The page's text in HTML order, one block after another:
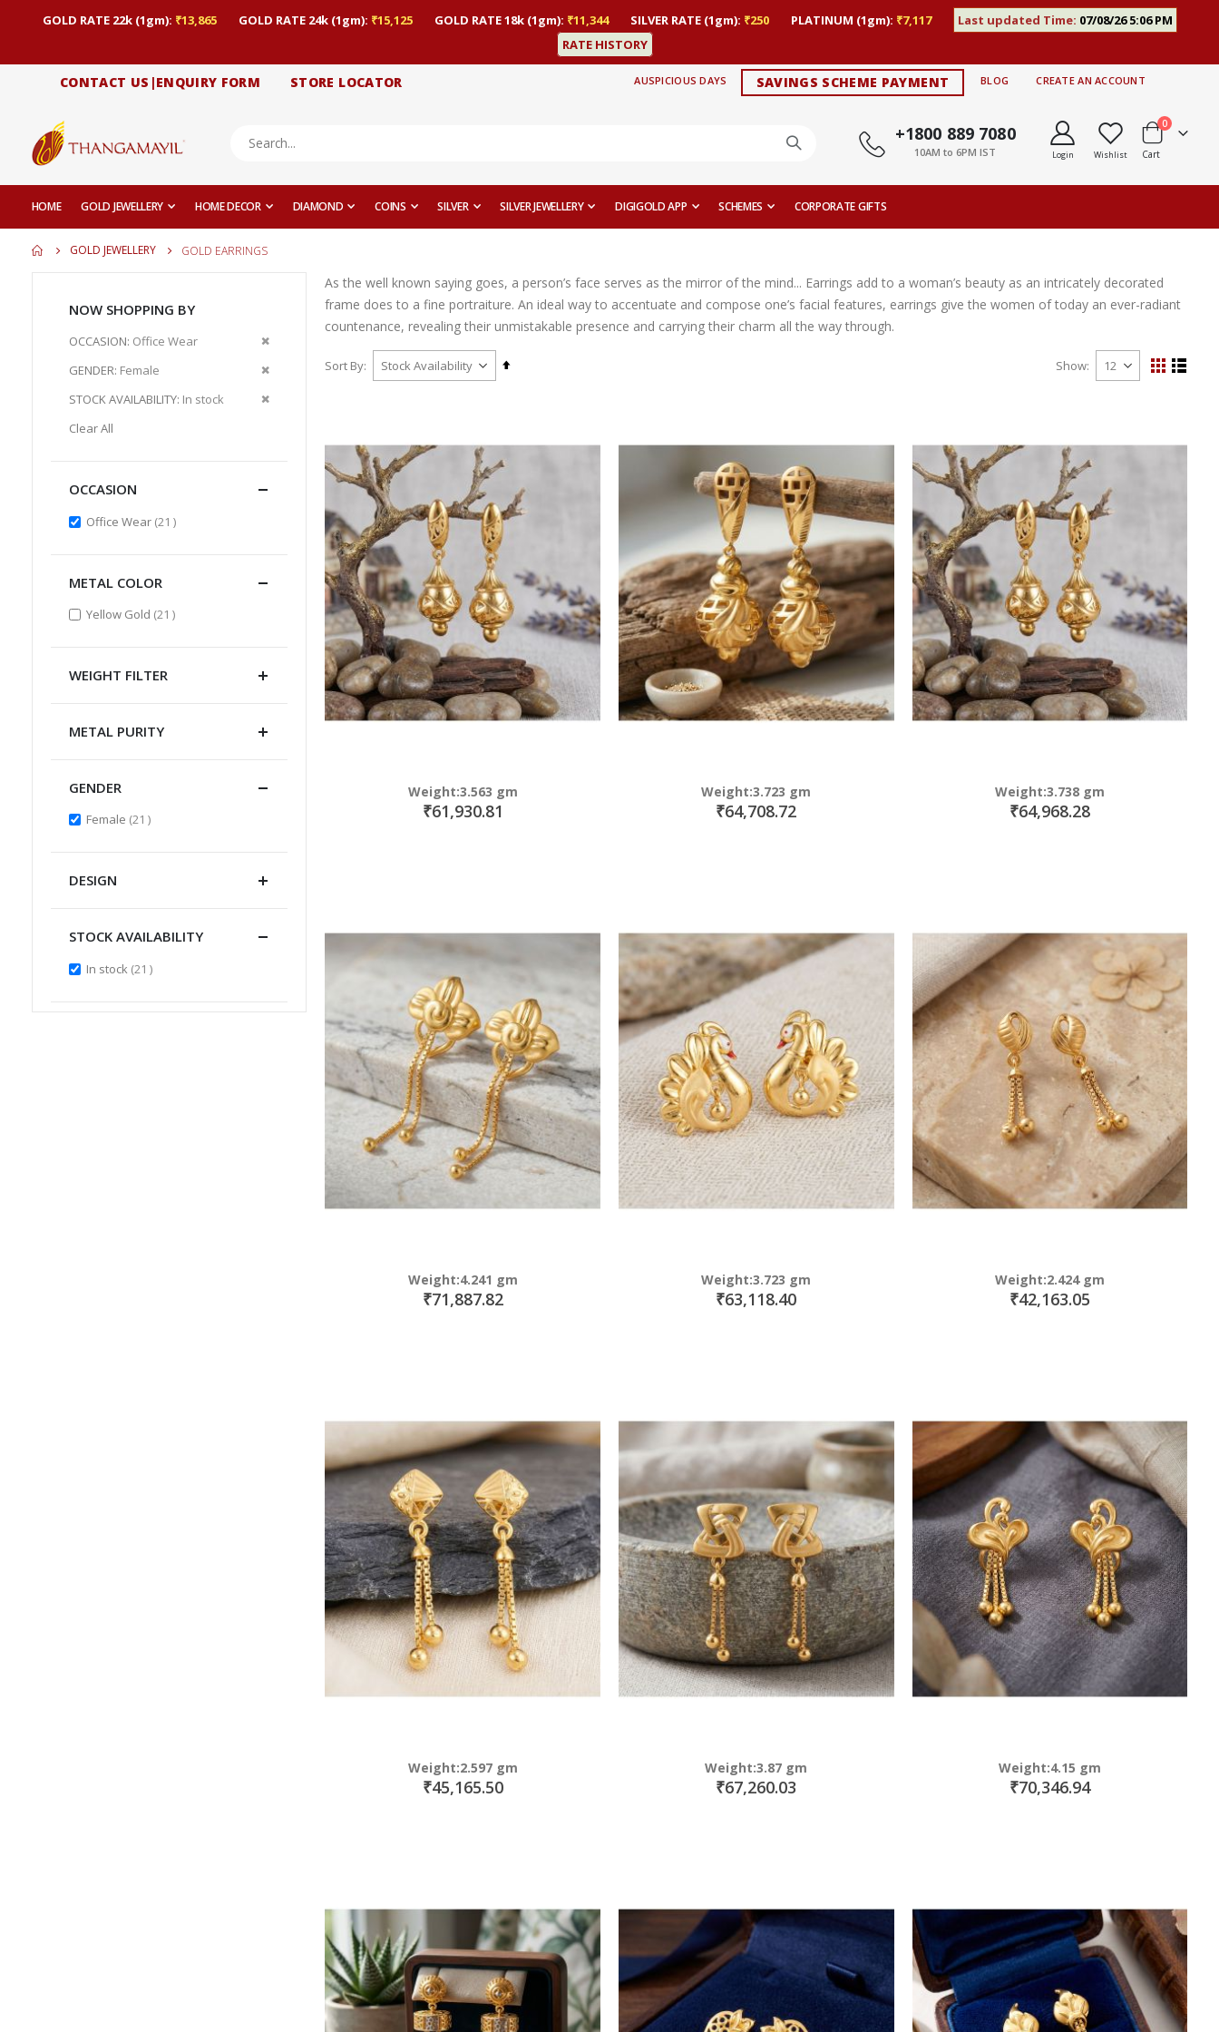
GOLD RATE 22k (1gm): ₹13,865 GOLD RATE 24k (1gm): ₹15,125 GOLD RATE 18k (1gm): ₹11,344 SILVER RATE (1gm): ₹250 PLATINUM (1gm): ₹7,117 Last updated Time: 07/08/26 5:06 PM
RATE HISTORY
CONTACT US|ENQUIRY FORM STORE LOCATOR AUSPICIOUS DAYS SAVINGS SCHEME PAYMENT BLOG CREATE AN ACCOUNT
+1800 889 7080
10AM to 6PM IST Login Wishlist Cart
0items
HOME GOLD JEWELLERY HOME DECOR DIAMOND COINS SILVER SILVER JEWELLERY DIGIGOLD APP SCHEMES CORPORATE GIFTS
GOLD JEWELLERY GOLD EARRINGS
As the well known saying goes, a person’s face serves as the mirror of the mind... Earrings add to a woman’s beauty as an intricately decorated
frame does to a fine portraiture. An ideal way to accentuate and compose one’s facial features, earrings give the women of today an ever-radiant
countenance, revealing their unmistakable presence and carrying their charm all the way through.
Sort By
Set
Show
View
GridList
Weight:3.563 gm
₹61,930.81
Weight:3.723 gm
₹64,708.72
Weight:3.738 gm
₹64,968.28
Weight:4.241 gm
₹71,887.82
Weight:3.723 gm
₹63,118.40
Weight:2.424 gm
₹42,163.05
Weight:2.597 gm
₹45,165.50
Weight:3.87 gm
₹67,260.03
Weight:4.15 gm
₹70,346.94
NOW SHOPPING BY
OCCASION Office Wear
Remove
GENDER Female
Remove
STOCK AVAILABILITY In stock
Remove
Clear All
OCCASION
Office Wear 21 items
METAL COLOR
Yellow Gold 21 items
WEIGHT FILTER
METAL PURITY
GENDER
Female 21 items
DESIGN
STOCK AVAILABILITY
In stock 21 items